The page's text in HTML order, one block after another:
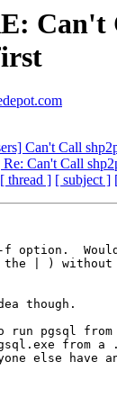
Can't Call
Re: Can't Call
[ thread ] [ subject ]
option.
the | ) without
though.
pgsql from
from
else have